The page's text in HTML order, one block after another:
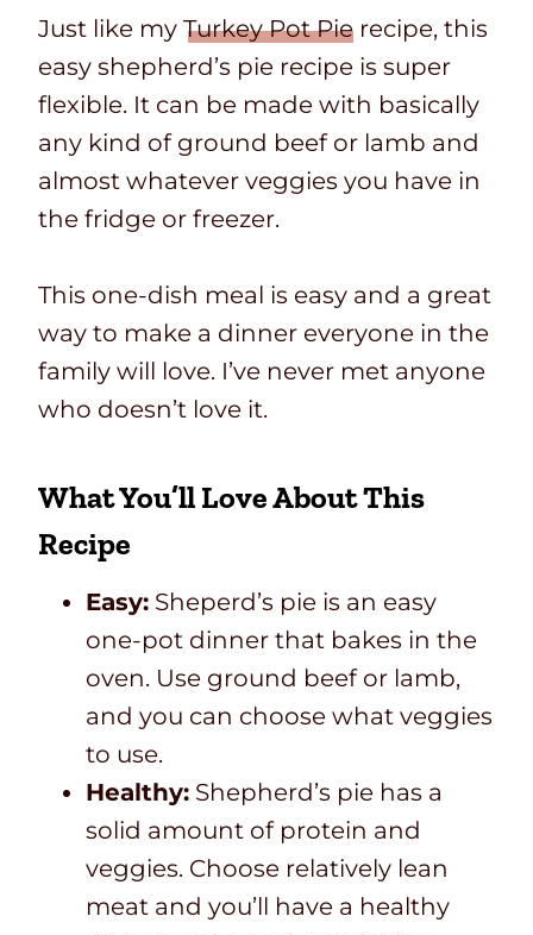
Just like my Turkey Pot Pie recipe, this
easy shepherd’s pie recipe is super
flexible. It can be made with basically
any kind of ground beef or lamb and
almost whatever veggies you have in
the fridge or freezer.
This one-dish meal is easy and a great
way to make a dinner everyone in the
family will love. I’ve never met anyone
who doesn’t love it.
What You’ll Love About This
Recipe
Easy: Sheperd’s pie is an easy
one-pot dinner that bakes in the
oven. Use ground beef or lamb,
and you can choose what veggies
to use.
Healthy: Shepherd’s pie has a
solid amount of protein and
veggies. Choose relatively lean
meat and you’ll have a healthy